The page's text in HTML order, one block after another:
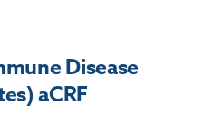
Disease
aCRF